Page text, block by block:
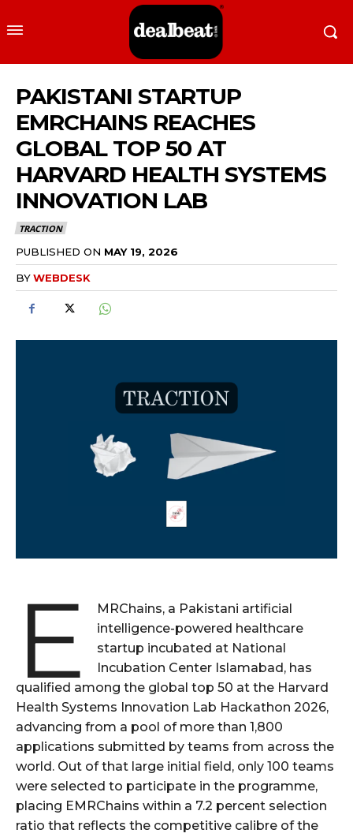
PAKISTANI STARTUP
EMRCHAINS REACHES
GLOBAL TOP 50 AT
HARVARD HEALTH SYSTEMS
INNOVATION LAB
TRACTION
PUBLISHED ON MAY 19, 2026
BYWEBDESK
E
MRChains, a Pakistani artificial
intelligence-powered healthcare
startup incubated at National
Incubation Center Islamabad, has
qualified among the global top 50 at the Harvard
Health Systems Innovation Lab Hackathon 2026,
advancing from a pool of more than 1,800
applications submitted by teams from across the
world. Out of that large initial field, only 100 teams
were selected to participate in the programme,
placing EMRChains within a 7.2 percent selection
ratio that reflects the competitive calibre of the